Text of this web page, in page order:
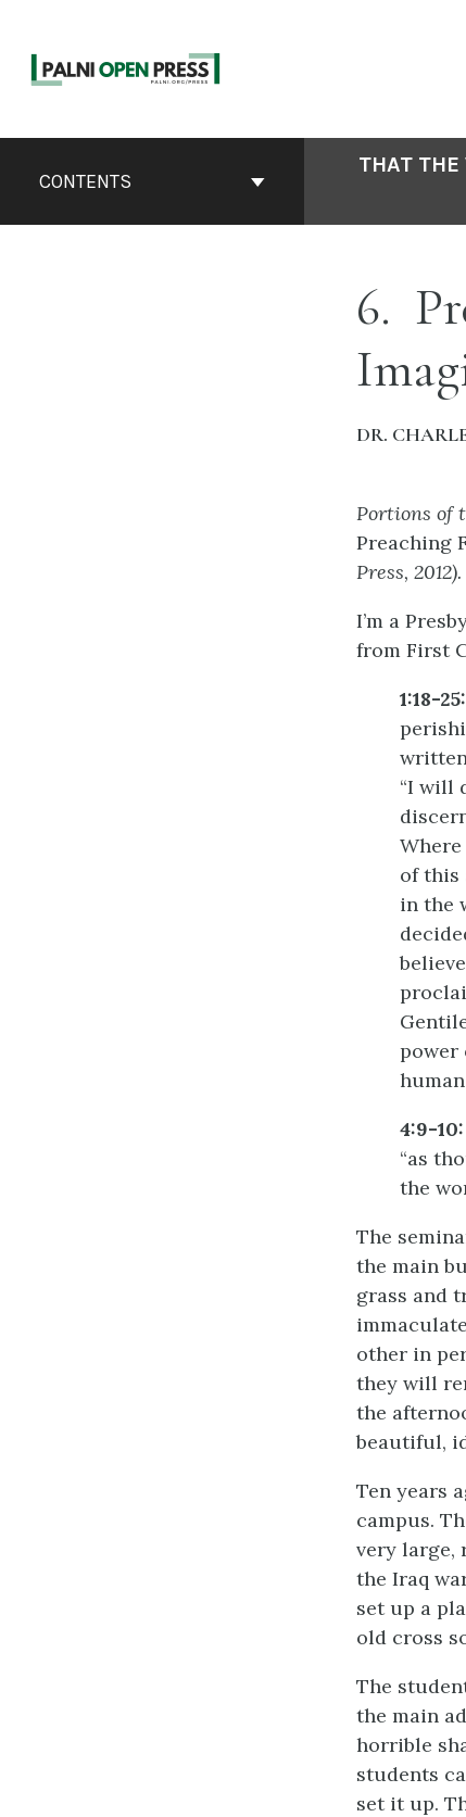
content
ContentsCONTENTS
THAT
6
DR.
Portions of
Preaching
Press, 2012).
I’m a
from First
1:18-25:
“I will
of this
in the
power
4:9-10:
“as
the
The
the main
grass and
other in
they will
the
beautiful,
Ten years
campus.
very large,
the Iraq
set up a
old cross
The
the main
horrible
students
set it up.